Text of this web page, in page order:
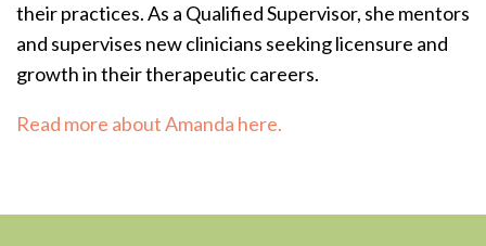
their practices.As a Qualified Supervisor, she mentors
and supervises new clinicians seeking licensure and
growth in their therapeutic careers.
Read more about Amanda here.